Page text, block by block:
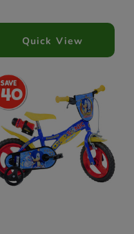
Quick View
40